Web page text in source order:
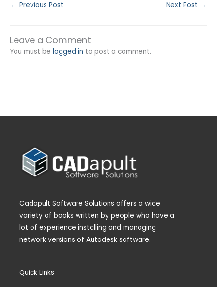
← Previous Post Next Post →
Leave a Comment
You must be logged in to post a comment.
Cadapult Software Solutions offers a wide
variety of books written by people who have a
lot of experience installing and managing
network versions of Autodesk software.
Quick Links